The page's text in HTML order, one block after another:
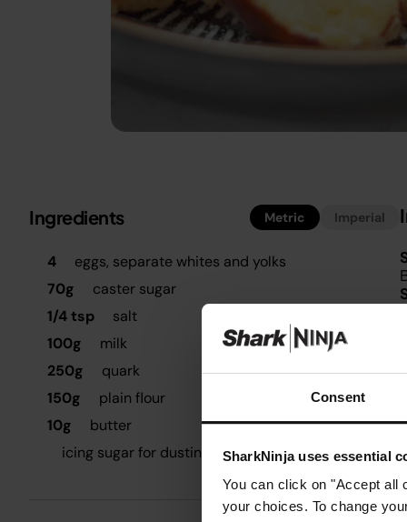
Consent
SharkNinja uses essential
You can click on "Accept all
your choices. To change
Ingredients Metric Imperial
4
eggs, separate whites and yolks
70g
caster sugar
1/4 tsp
salt
100g
milk
250g
quark
150g
plain flour
10g
butter
icing sugar for dusting